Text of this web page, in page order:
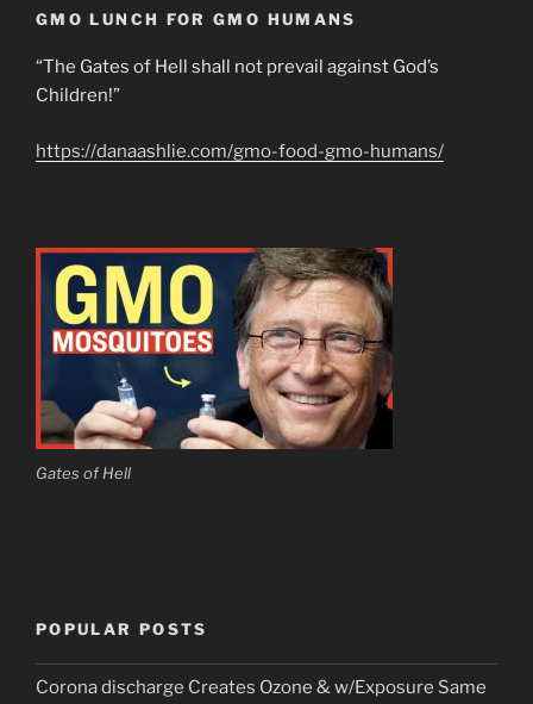
GMO LUNCH FOR GMO HUMANS
“The Gates of Hell shall not prevail against God’s
Children!”
https://danaashlie.com/gmo-food-gmo-humans/
Gates of Hell
POPULAR POSTS
Corona discharge Creates Ozone & w/Exposure Same